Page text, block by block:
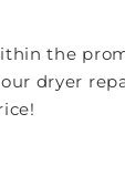
the
dryer